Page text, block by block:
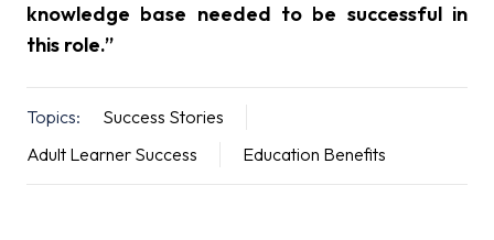
knowledge base needed to be successful in
this role.”
Topics:
Success Stories
Adult Learner Success
Education Benefits